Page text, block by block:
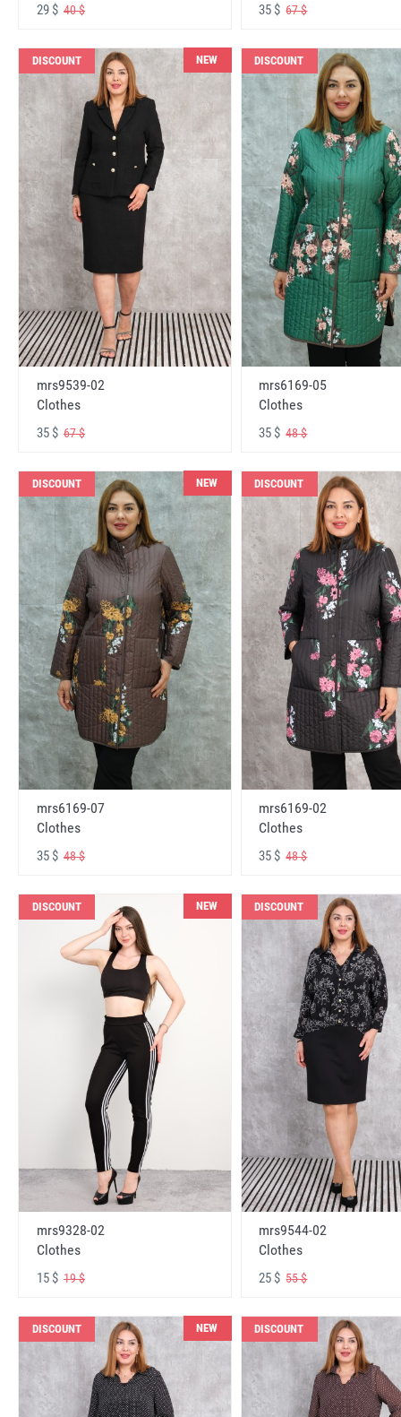
29 $ 40 $ 35 $67 $
DISCOUNT NEW
mrs9539-02
Clothes
35 $ 67 $
DISCOUNT
mrs6169-05
Clothes
35 $48 $
DISCOUNT NEW
mrs6169-07
Clothes
35 $ 48 $
DISCOUNT
mrs6169-02
Clothes
35 $48 $
DISCOUNT NEW
mrs9328-02
Clothes
15 $ 19 $
DISCOUNT
mrs9544-02
Clothes
25 $55 $
DISCOUNT NEW DISCOUNT